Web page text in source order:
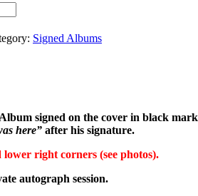
Signed Albums
signed on the cover in black
here” after his signature.
right corners (see photos).
autograph session.